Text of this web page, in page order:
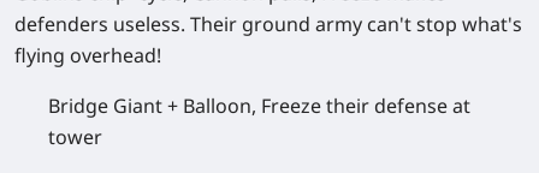
defenders useless. Their ground army can't stop what's
flying overhead!
Bridge Giant + Balloon, Freeze their defense at
tower